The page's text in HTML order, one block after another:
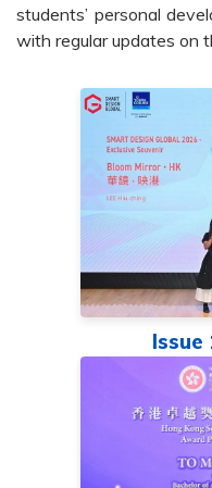
students’ personal
with regular updates on
Issue